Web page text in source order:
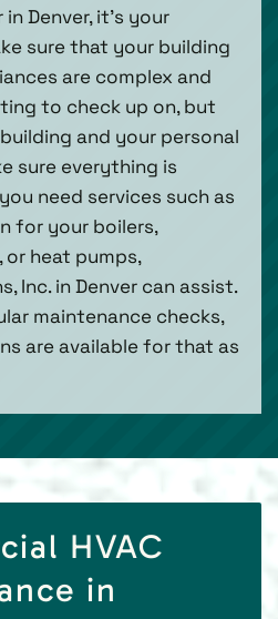
Denver, it’s your
sure that your building
are complex and
to check up on, but
and your personal
sure everything is
need services such as
for your boilers,
heat pumps,
Inc. in Denver can assist.
maintenance checks,
are available for that as
HVAC
in